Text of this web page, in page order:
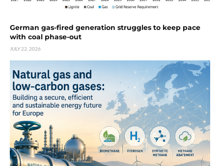
German gas-fired generation struggles to keep pace
with coal phase-out
JULY 22, 2026